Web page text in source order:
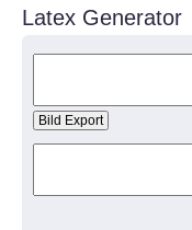
Latex Generator